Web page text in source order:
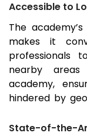
Accessible to
The
makes it
professionals
nearby
academy,
hindered by
State-of-the-